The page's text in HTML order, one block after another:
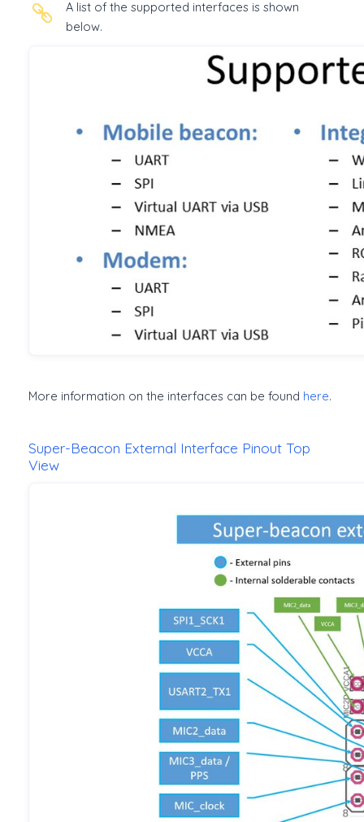
A list of the supported interfaces is shown
below.
More information on the interfaces can be found here.
Super-Beacon External Interface Pinout Top
View